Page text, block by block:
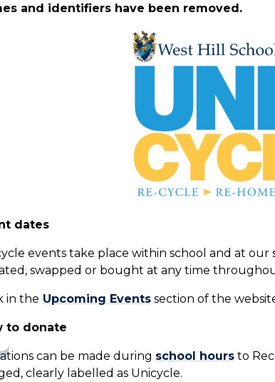
and identifiers have been removed.
dates
events take place within school and at our
swapped or bought at any time
in the Upcoming Eventssection of the
to donate
can be made during school hoursto
clearly labelled as Unicycle.